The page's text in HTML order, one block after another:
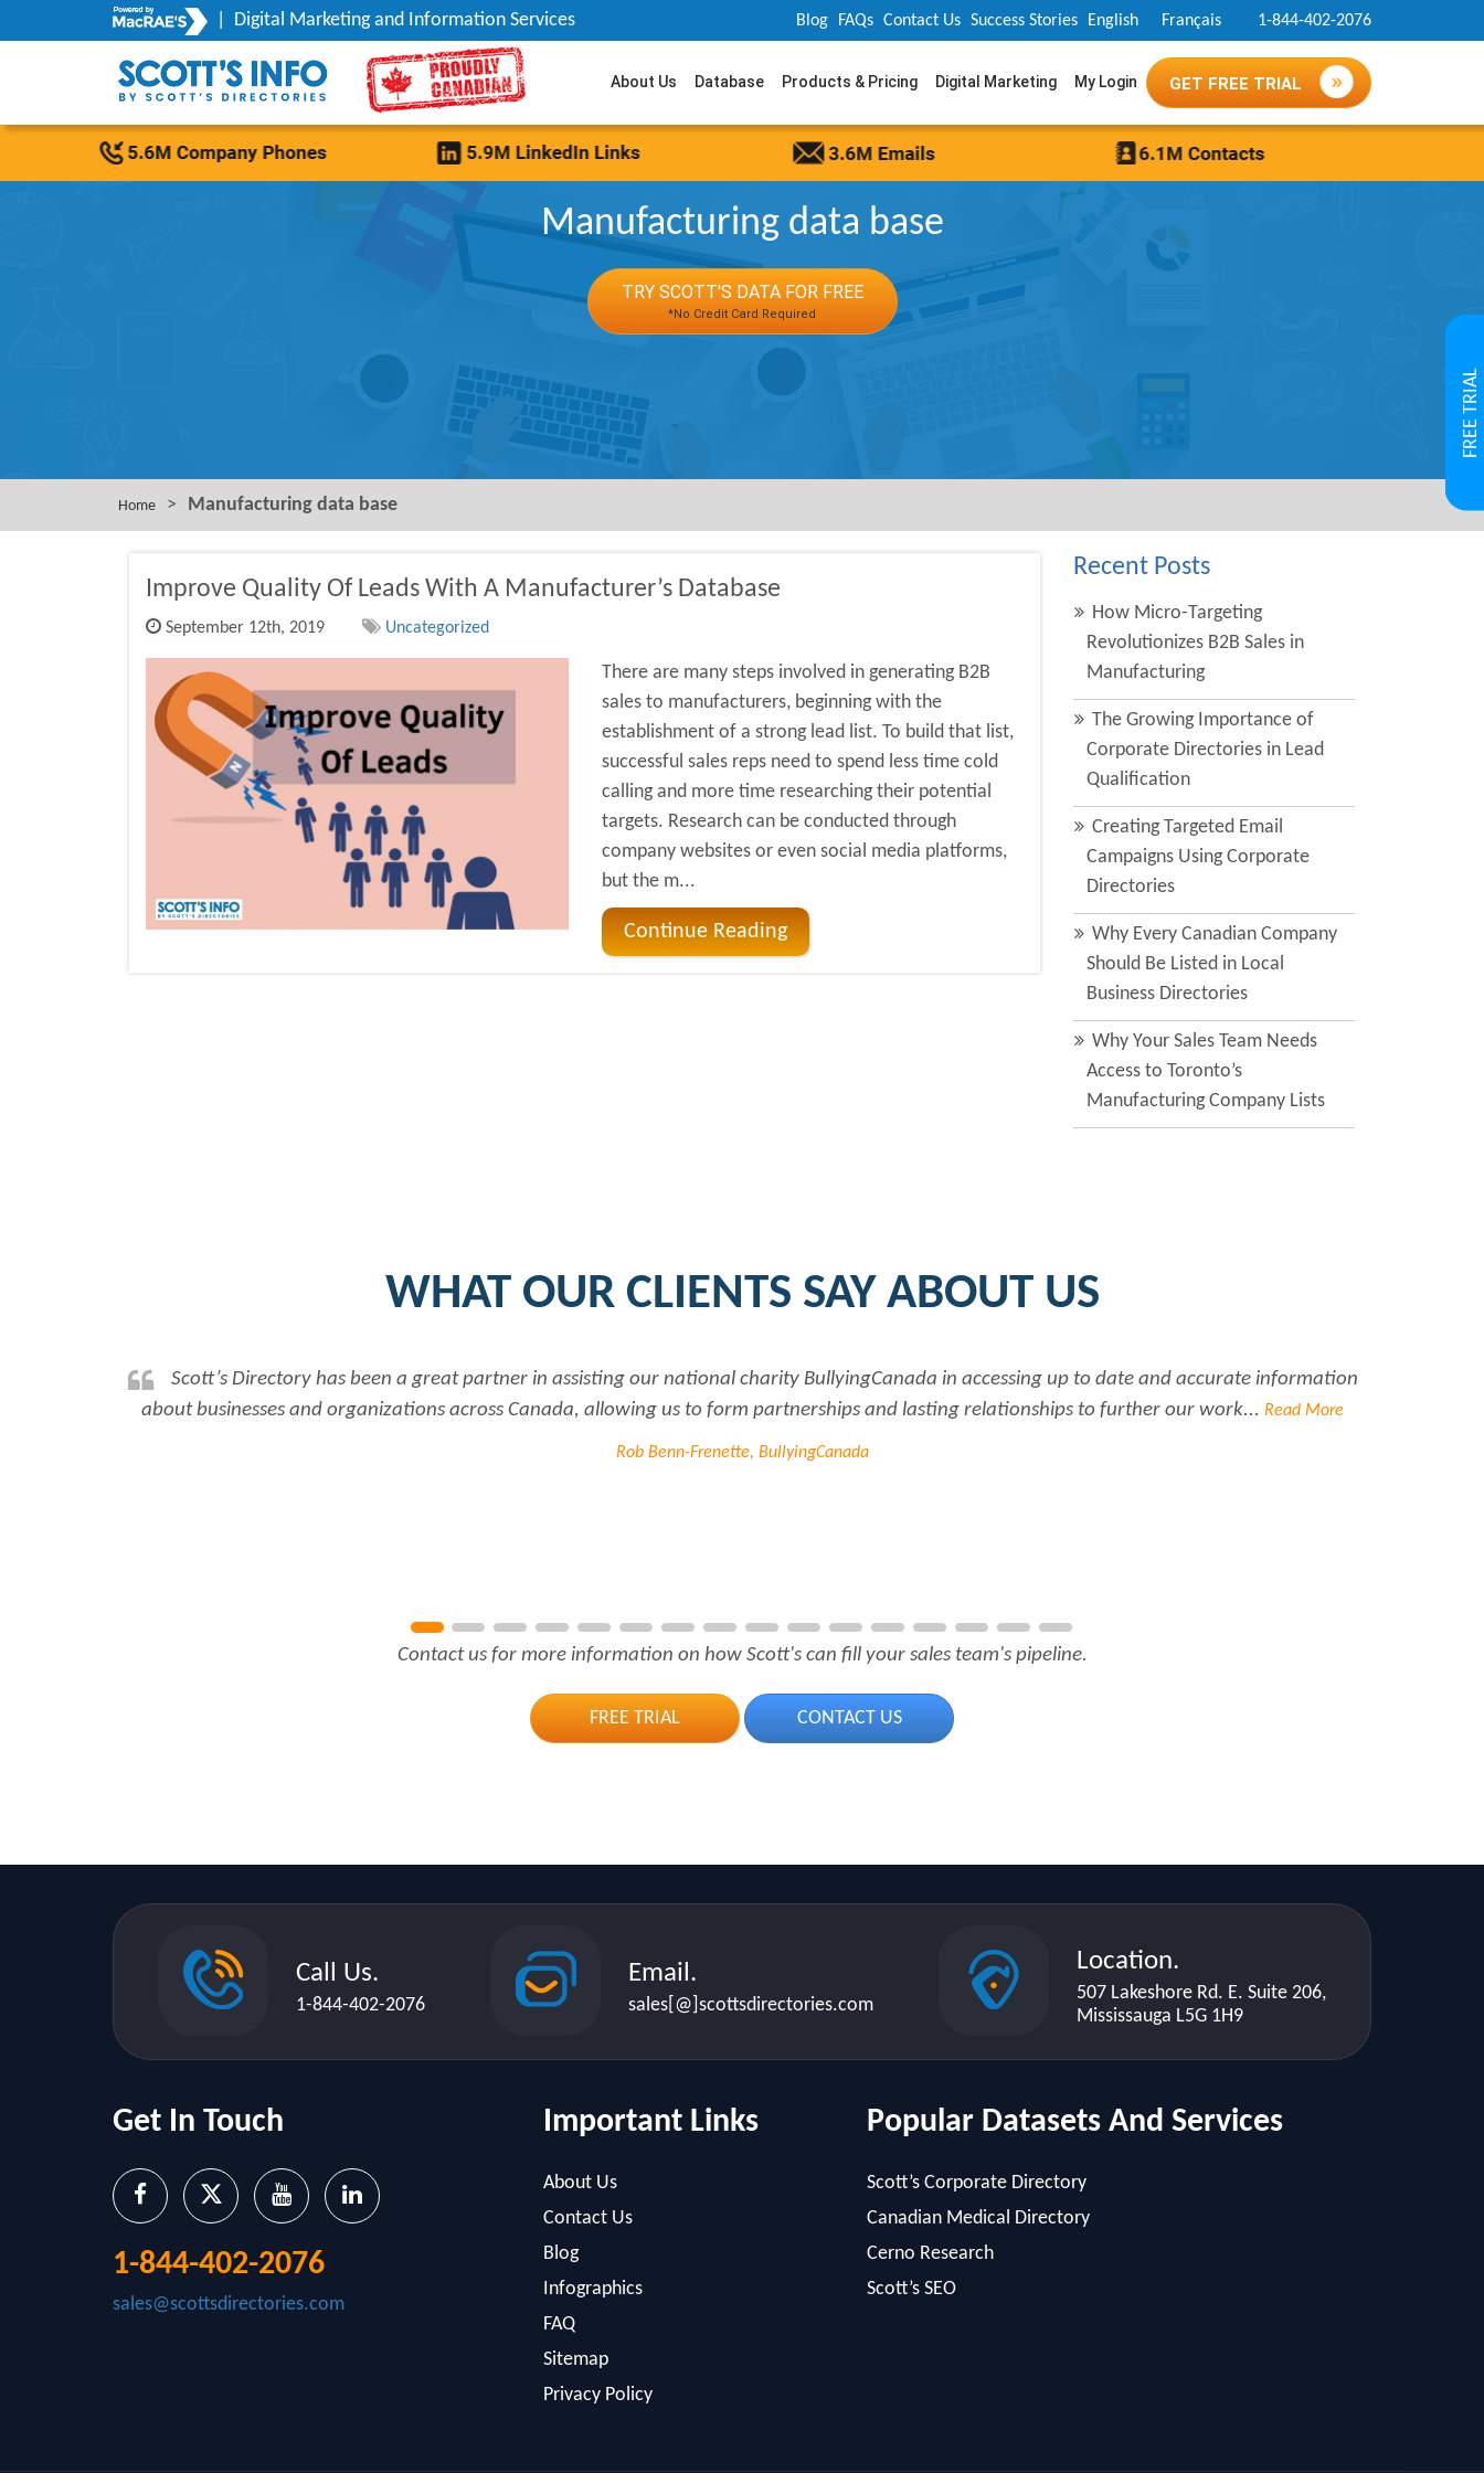
FREE TRIAL
Digital Marketing and Information Services Blog FAQs Contact Us Success Stories English Français 1-844-402-2076
About Us Database Products & Pricing Digital Marketing My Login GET FREE TRIAL
Manufacturing data base
TRY SCOTT'S DATA FOR FREE
*No Credit Card Required
Home > Manufacturing data base
Improve Quality Of Leads With A Manufacturer’s Database
September 12th, 2019 Uncategorized
There are many steps involved in generating B2B
sales to manufacturers, beginning with the
establishment of a strong lead list. To build that list,
successful sales reps need to spend less time cold
calling and more time researching their potential
targets. Research can be conducted through
company websites or even social media platforms,
but the m...
Continue Reading
Recent Posts
How Micro-Targeting
Revolutionizes B2B Sales in
Manufacturing
The Growing Importance of
Corporate Directories in Lead
Qualification
Creating Targeted Email
Campaigns Using Corporate
Directories
Why Every Canadian Company
Should Be Listed in Local
Business Directories
Why Your Sales Team Needs
Access to Toronto’s
Manufacturing Company Lists
WHAT OUR CLIENTS SAY ABOUT US
Scott’s Directory has been a great partner in assisting our national charity BullyingCanada in accessing up to date and accurate information
about businesses and organizations across Canada, allowing us to form partnerships and lasting relationships to further our work... Read More
Rob Benn-Frenette, BullyingCanada
Contact us for more information on how Scott's can fill your sales team's pipeline.
FREE TRIAL CONTACT US
Call Us.
1-844-402-2076
Email.
sales[@]scottsdirectories.com
Location.
507 Lakeshore Rd. E. Suite 206,
Mississauga L5G 1H9
Get In Touch
1-844-402-2076
sales@scottsdirectories.com
Important Links
About Us
Contact Us
Blog
Infographics
FAQ
Sitemap
Privacy Policy
Popular Datasets And Services
Scott’s Corporate Directory
Canadian Medical Directory
Cerno Research
Scott’s SEO